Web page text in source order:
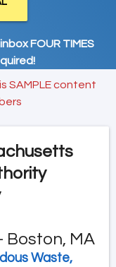
FOUR TIMES
SAMPLE content
Boston, MA
Waste,